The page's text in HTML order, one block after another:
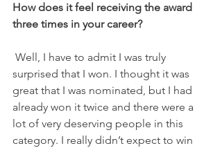
How does it feel receiving the award
three times in your career?
surprised that I won. I thought it was
great that I was nominated, but I had
already won it twice and there were a
lot of very deserving people in this
category. I really didn’t expect to win